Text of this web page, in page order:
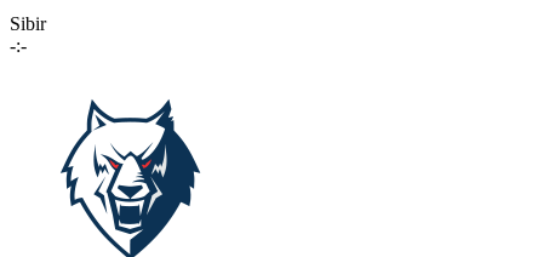
Sibir
-:-